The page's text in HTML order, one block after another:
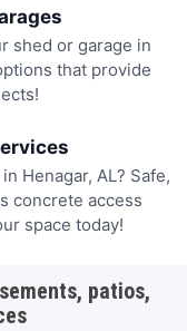
shed or garage in
that provide
Henagar, AL? Safe,
concrete access
space today!
patios,